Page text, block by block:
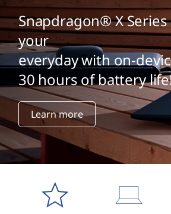
Snapdragon® X
your
everyday with on-
30 hours of battery
Learn more